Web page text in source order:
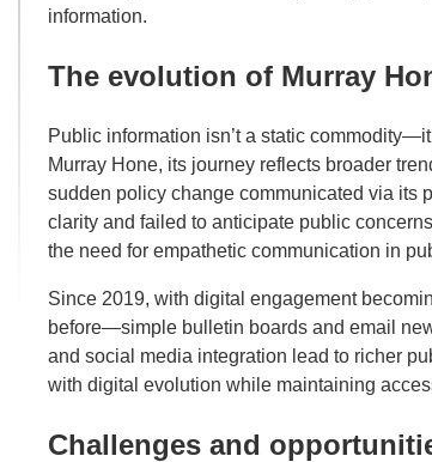
information.
The evolution of Murray
Public information isn’t a static
Murray Hone, its journey reflects broader
sudden policy change communicated via its
clarity and failed to anticipate public
the need for empathetic communication in
Since 2019, with digital engagement
before—simple bulletin boards and email
and social media integration lead to richer
with digital evolution while maintaining
Challenges and